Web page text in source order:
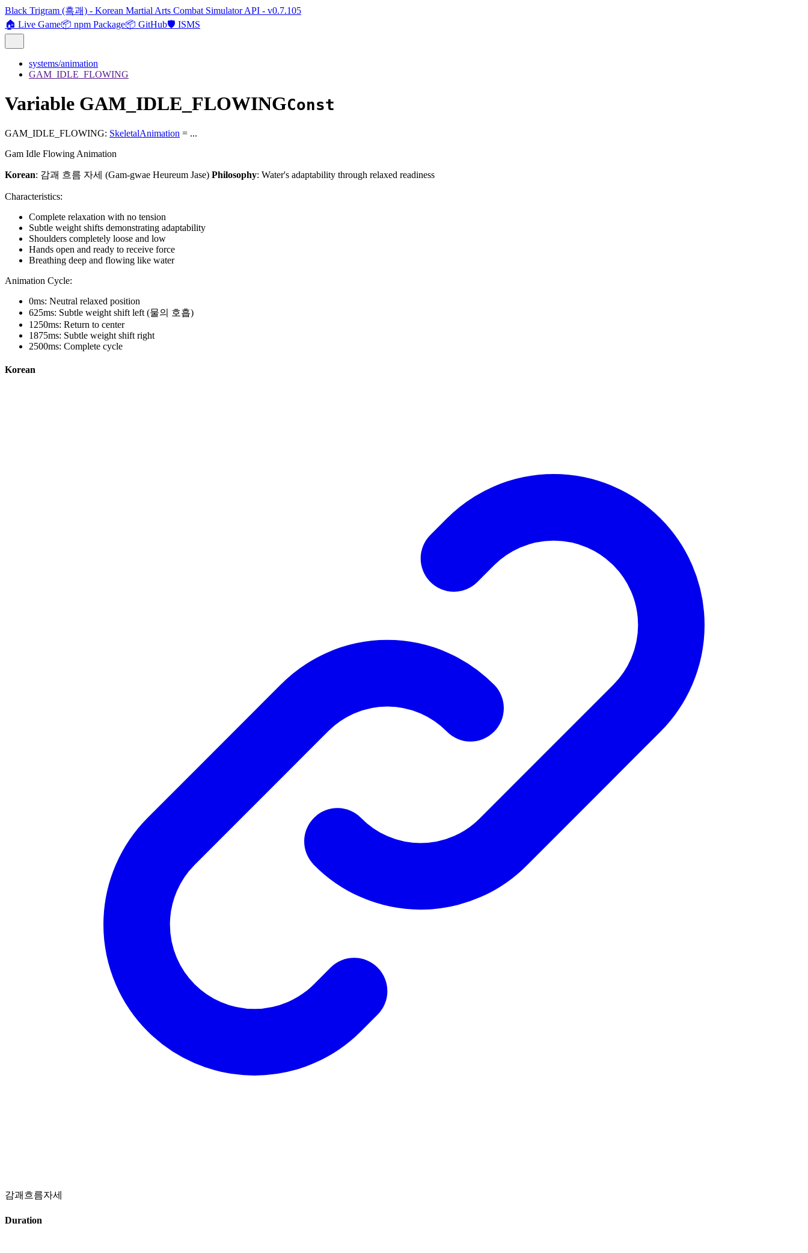
Black Trigram (흑괘) - Korean Martial Arts Combat Simulator API - v0.7.105
🏠 Live Game📦 npm Package📦 GitHub🛡️ ISMS
systems/animation
GAM_IDLE_FLOWING
Variable GAM_IDLE_FLOWINGConst
GAM_IDLE_FLOWING: SkeletalAnimation = ...
Gam Idle Flowing Animation
Korean: 감괘 흐름 자세 (Gam-gwae Heureum Jase) Philosophy: Water's adaptability through relaxed readiness
Characteristics:
Complete relaxation with no tension
Subtle weight shifts demonstrating adaptability
Shoulders completely loose and low
Hands open and ready to receive force
Breathing deep and flowing like water
Animation Cycle:
0ms: Neutral relaxed position
625ms: Subtle weight shift left (물의 호흡)
1250ms: Return to center
1875ms: Subtle weight shift right
2500ms: Complete cycle
Korean
감괘흐름자세
Duration